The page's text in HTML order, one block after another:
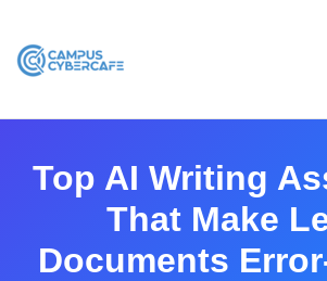
Top AI Writing
That Make
Documents